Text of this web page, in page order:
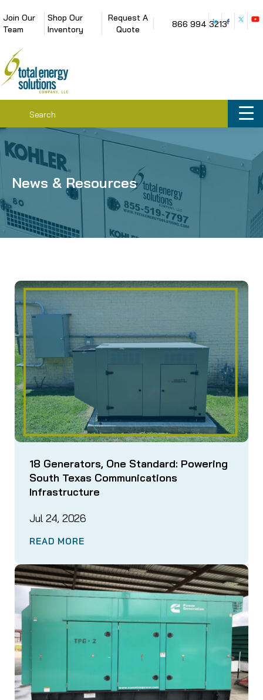
Join Our
Team
Shop Our
Inventory
Request A
Quote
866 994 3213
News & Resources
18 Generators, One Standard: Powering
South Texas Communications
Infrastructure
Jul 24, 2026
READ MORE